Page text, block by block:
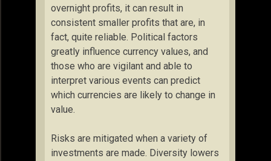
overnight profits, it can result in
consistent smaller profits that are, in
fact, quite reliable. Political factors
greatly influence currency values, and
those who are vigilant and able to
interpret various events can predict
which currencies are likely to change in
value.
Risks are mitigated when a variety of
investments are made. Diversity lowers